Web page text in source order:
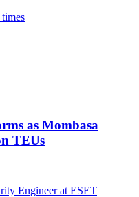
as Mombasa
TEUs